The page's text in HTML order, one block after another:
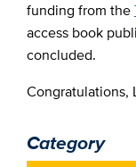
funding from the
access book
concluded.
Congratulations,
Category